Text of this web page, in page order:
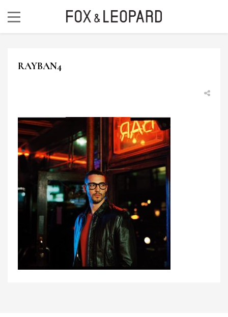
RAYBAN4